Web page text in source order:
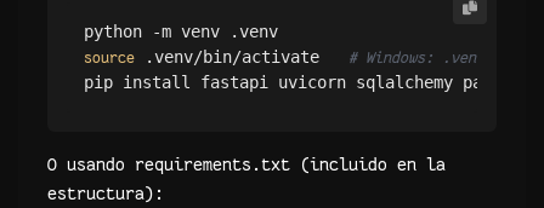
source .venv/bin/activate # Windows:
O usando requirements.txt (incluido en la
estructura):